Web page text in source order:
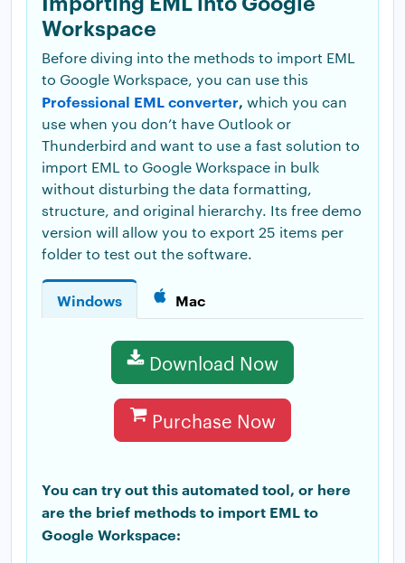
Workspace
Before diving into the methods to import EML
to Google Workspace, you can use this
Professional EML converter, which you can
use when you don’t have Outlook or
Thunderbird and want to use a fast solution to
import EML to Google Workspace in bulk
without disturbing the data formatting,
structure, and original hierarchy. Its free demo
version will allow you to export 25 items per
folder to test out the software.
Windows Mac
Download Now
Purchase Now
You can try out this automated tool, or here
are the brief methods to import EML to
Google Workspace: